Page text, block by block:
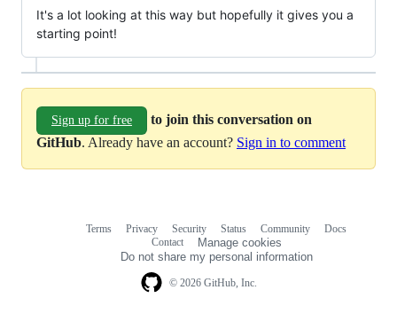
It's a lot looking at this way but hopefully it gives you a
starting point!
Sign up for free
to join this conversation on
GitHub. Already have an account? Sign in to comment
© 2026 GitHub, Inc.
Terms Privacy Security Status Community
Docs
Contact
Manage cookies
Do not share my personal information